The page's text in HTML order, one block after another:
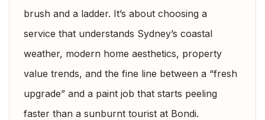
brush and a ladder. It’s about choosing a
service that understands Sydney’s coastal
weather, modern home aesthetics, property
value trends, and the fine line between a “fresh
upgrade” and a paint job that starts peeling
faster than a sunburnt tourist at Bondi.